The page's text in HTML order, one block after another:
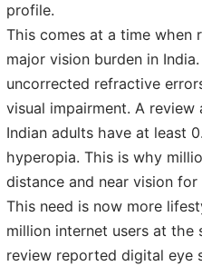
profile.
This comes at a time when
major vision burden in
uncorrected refractive
visual impairment. A
Indian adults have at least
hyperopia. This is why
distance and near vision for
This need is now more
million internet users at
review reported digital eye